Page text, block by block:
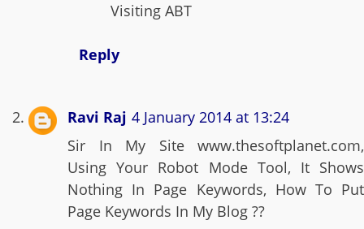
Visiting ABT
Reply
Ravi Raj 4 January 2014 at 13:24
Sir In My Site www.thesoftplanet.com,
Using Your Robot Mode Tool, It Shows
Nothing In Page Keywords, How To Put
Page Keywords In My Blog ??